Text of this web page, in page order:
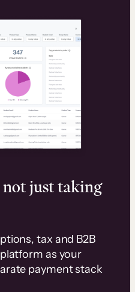
just taking
tax and B2B
as your
payment stack